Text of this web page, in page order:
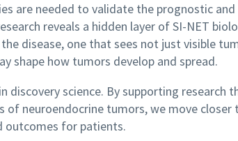
are needed to validate the prognostic
reveals a hidden layer of SI-NET
disease, one that sees not just visible
shape how tumors develop and spread.
discovery science. By supporting research
of neuroendocrine tumors, we move
outcomes for patients.